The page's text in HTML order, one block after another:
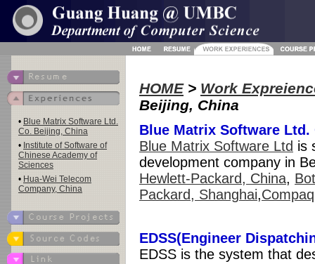
• Blue Matrix Software Ltd.
Co. Beijing, China
• Institute of Software of
Chinese Academy of
Sciences
• Hua-Wei Telecom
Company, China
HOME> Work
Beijing, China
Blue Matrix Software
Blue Matrix Software Ltd is
development company in
Hewlett-Packard, China,
Packard, Shanghai,
EDSS(Engineer
EDSS is the system that